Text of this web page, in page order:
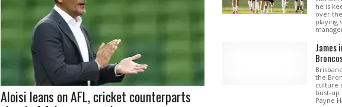
Aloisi leans on AFL, cricket counterparts
he is
over
playing
James
the
culture
bust-up
Payne